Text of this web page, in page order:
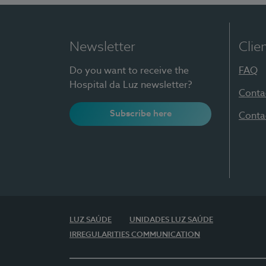
Newsletter
Do you want to receive the
Hospital da Luz newsletter?
Subscribe here
FAQ
LUZ SAÚDE
UNIDADES LUZ SAÚDE
IRREGULARITIES COMMUNICATION